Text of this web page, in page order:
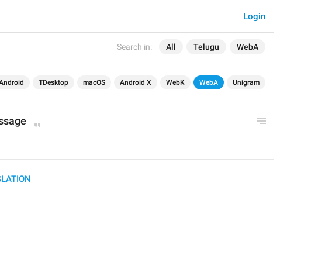
Search in: All Telugu WebA
Login
TDesktop macOS Android X WebK WebA Unigram